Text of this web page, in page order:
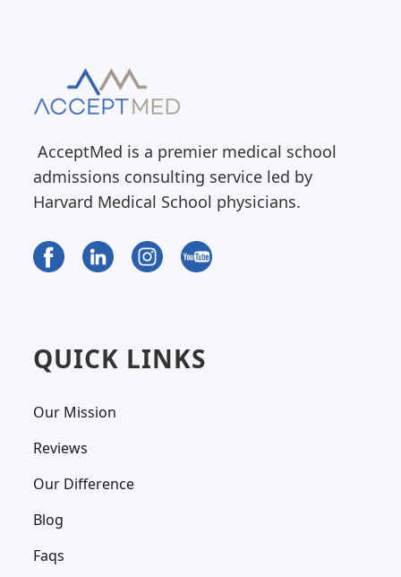
AcceptMed is a premier medical school
admissions consulting service led by
Harvard Medical School physicians.
QUICK LINKS
Our Mission
Reviews
Our Difference
Blog
Faqs